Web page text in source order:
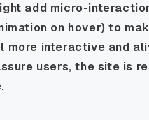
add micro-
on hover) to
more interactive and
users, the site is